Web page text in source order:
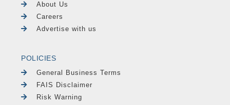
About Us
Careers
Advertise with us
POLICIES
General Business Terms
FAIS Disclaimer
Risk Warning